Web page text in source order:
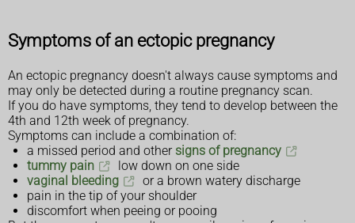
Symptoms of an ectopic pregnancy
An ectopic pregnancy doesn't always cause symptoms and
may only be detected during a routine pregnancy scan.
If you do have symptoms, they tend to develop between the
4th and 12th week of pregnancy.
Symptoms can include a combination of:
a missed period and other signs of pregnancy
tummy pain
low down on one side
vaginal bleeding
or a brown watery discharge
pain in the tip of your shoulder
discomfort when peeing or pooing